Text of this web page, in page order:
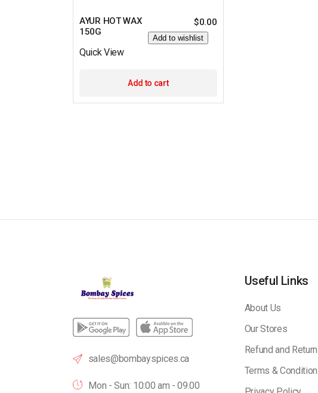
AYUR HOT WAX
150G
$0.00
Add to wishlist
Quick View
Add to cart
sales@bombayspices.ca
Mon - Sun: 10:00 am - 09.00
Useful Links
About Us
Our Stores
Refund and
Terms &